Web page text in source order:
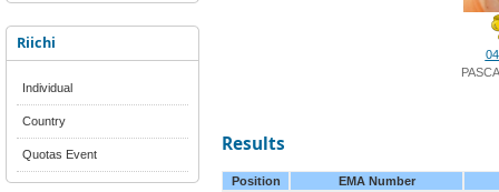
Riichi
Individual
Country
Quotas Event Results
Position EMA Number